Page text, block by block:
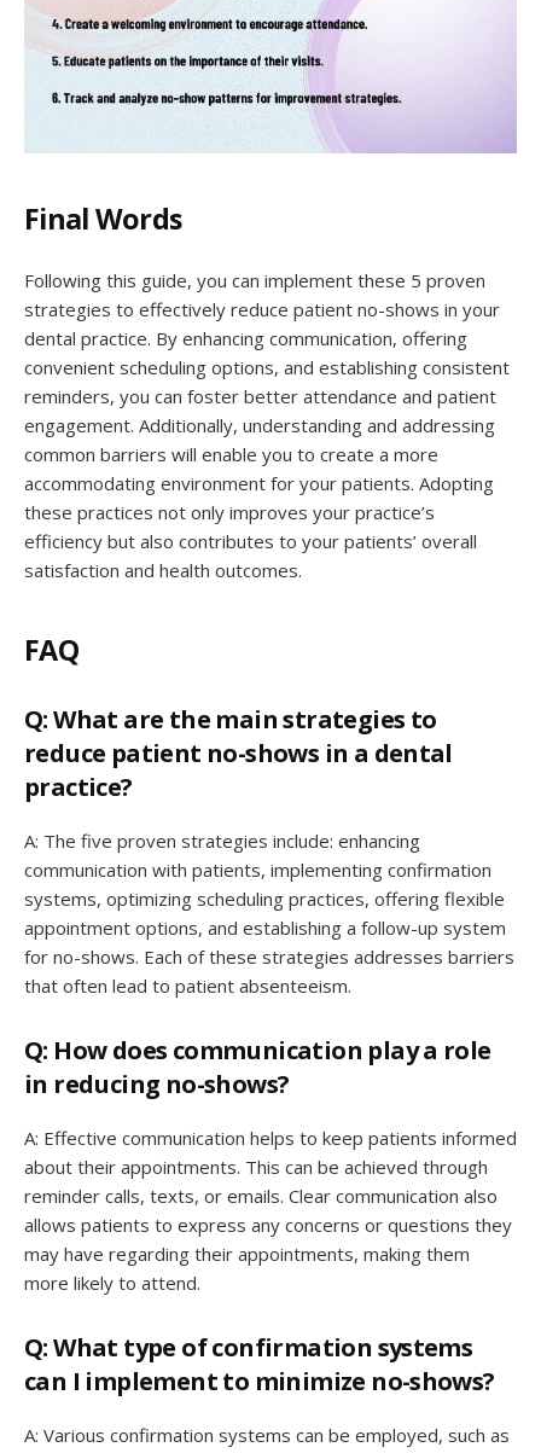
Final Words
Following this guide, you can implement these 5 proven
strategies to effectively reduce patient no-shows in your
dental practice. By enhancing communication, offering
convenient scheduling options, and establishing consistent
reminders, you can foster better attendance and patient
engagement. Additionally, understanding and addressing
common barriers will enable you to create a more
accommodating environment for your patients. Adopting
these practices not only improves your practice’s
efficiency but also contributes to your patients’ overall
satisfaction and health outcomes.
FAQ
Q: What are the main strategies to
reduce patient no-shows in a dental
practice?
A: The five proven strategies include: enhancing
communication with patients, implementing confirmation
systems, optimizing scheduling practices, offering flexible
appointment options, and establishing a follow-up system
for no-shows. Each of these strategies addresses barriers
that often lead to patient absenteeism.
Q: How does communication play a role
in reducing no-shows?
A: Effective communication helps to keep patients informed
about their appointments. This can be achieved through
reminder calls, texts, or emails. Clear communication also
allows patients to express any concerns or questions they
may have regarding their appointments, making them
more likely to attend.
Q: What type of confirmation systems
can I implement to minimize no-shows?
A: Various confirmation systems can be employed, such as